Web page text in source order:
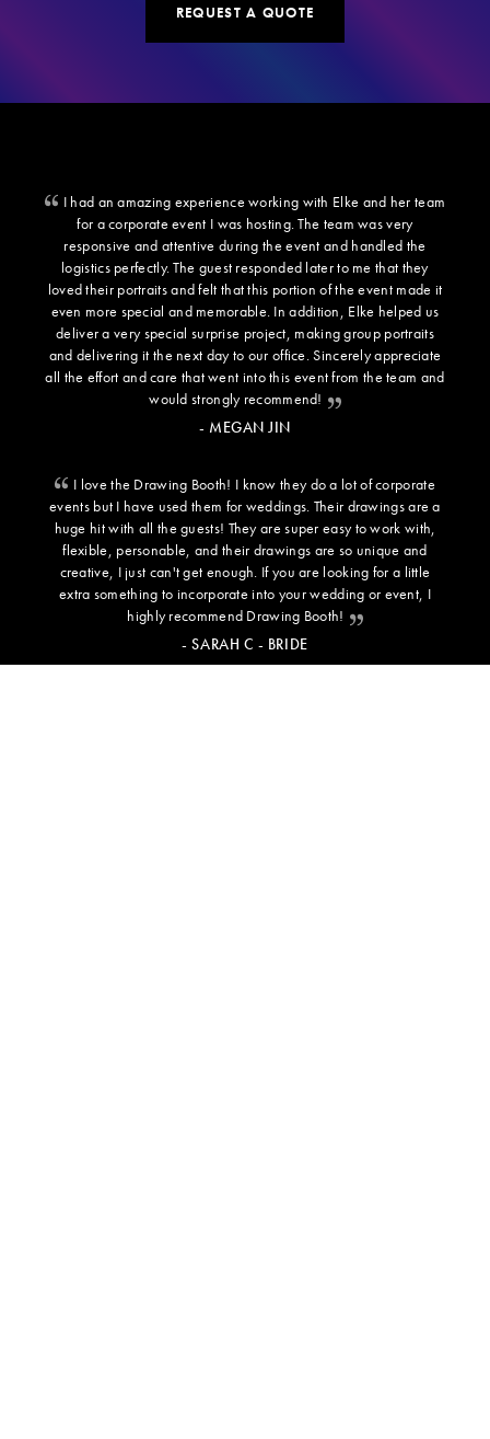
REQUEST A QUOTE
I had an amazing experience working with Elke and her team
for a corporate event I was hosting. The team was very
responsive and attentive during the event and handled the
logistics perfectly. The guest responded later to me that they
loved their portraits and felt that this portion of the event made it
even more special and memorable. In addition, Elke helped us
deliver a very special surprise project, making group portraits
and delivering it the next day to our office. Sincerely appreciate
all the effort and care that went into this event from the team and
would strongly recommend!
- MEGAN JIN
I love the Drawing Booth! I know they do a lot of corporate
events but I have used them for weddings. Their drawings are a
huge hit with all the guests! They are super easy to work with,
flexible, personable, and their drawings are so unique and
creative, I just can't get enough. If you are looking for a little
extra something to incorporate into your wedding or event, I
highly recommend Drawing Booth!
- SARAH C - BRIDE